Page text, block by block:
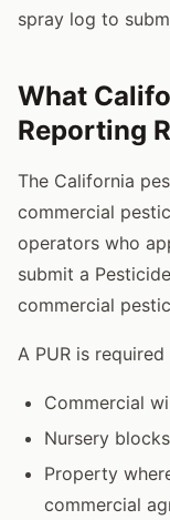
spray log to
What
Reporting
The California
commercial
operators who
submit a
commercial
A PUR is
Commercial
Nursery
Property
commercial